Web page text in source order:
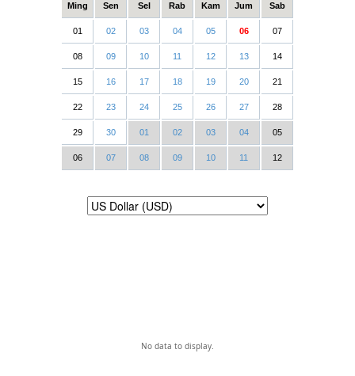
Ming Sen Sel Rab Kam Jum Sab
01 02 03 04 05 06 07
08 09 10 11 12 13 14
15 16 17 18 19 20 21
22 23 24 25 26 27 28
29 30 01 02 03 04 05
06 07 08 09 10 11 12
No data to display.